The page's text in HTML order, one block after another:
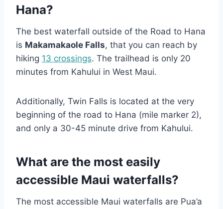
Hana?
The best waterfall outside of the Road to Hana
is Makamakaole Falls, that you can reach by
hiking 13 crossings. The trailhead is only 20
minutes from Kahului in West Maui.
Additionally, Twin Falls is located at the very
beginning of the road to Hana (mile marker 2),
and only a 30-45 minute drive from Kahului.
What are the most easily
accessible Maui waterfalls?
The most accessible Maui waterfalls are Pua’a